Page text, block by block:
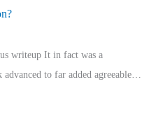
writeup It in fact was a
advanced to far added agreeable…